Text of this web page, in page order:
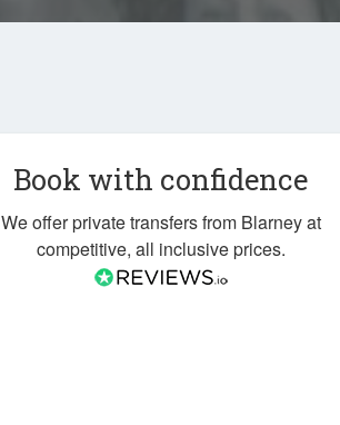
Book with confidence
We offer private transfers from Blarney at
competitive, all inclusive prices.